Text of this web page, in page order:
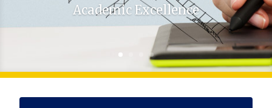
Academic Excellence